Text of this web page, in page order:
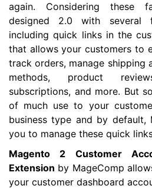
again. Considering these
designed 2.0 with several
including quick links in the
that allows your customers to
track orders, manage shipping
methods, product
subscriptions, and more. But
of much use to your
business type and by default,
you to manage these quick
Magento 2 Customer
Extension by MageComp
your customer dashboard